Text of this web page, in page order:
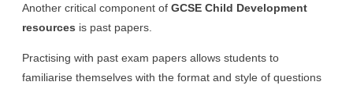
Another critical component of GCSE Child Development
resources is past papers.
Practising with past exam papers allows students to
familiarise themselves with the format and style of questions